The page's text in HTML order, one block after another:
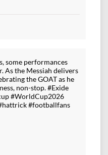
some performances
As the Messiah delivers
the GOAT as he
non-stop. #Exide
#WorldCup2026
#footballfans